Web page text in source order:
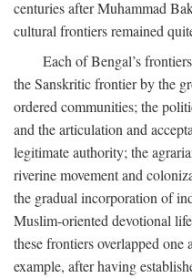
centuries after Muhammad
cultural frontiers remained
Each of Bengal’s
the Sanskritic frontier by the
ordered communities; the
and the articulation and
legitimate authority; the
riverine movement and
the gradual incorporation of
Muslim-oriented devotional
these frontiers overlapped
example, after having